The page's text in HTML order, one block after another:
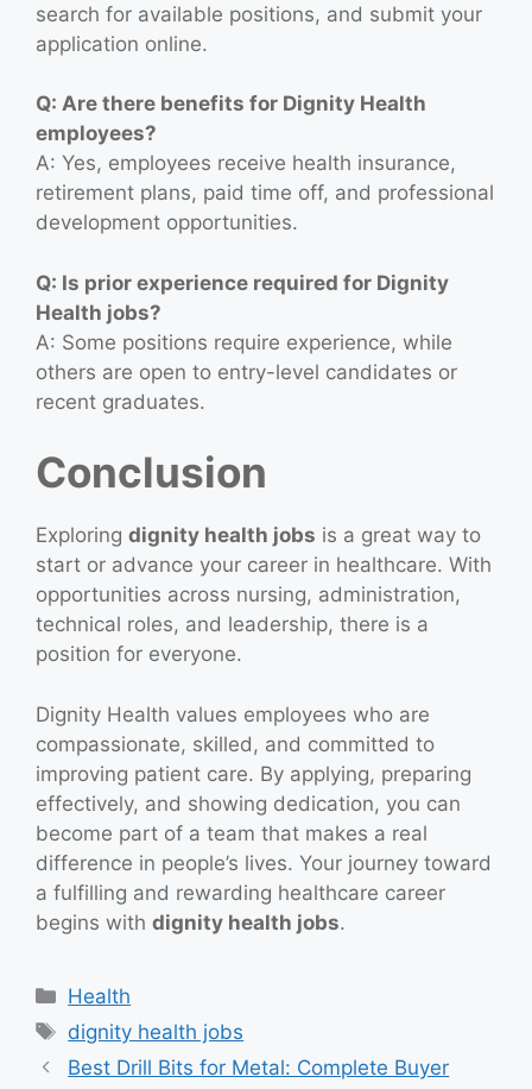
search for available positions, and submit your
application online.
Q: Are there benefits for Dignity Health
employees?
A: Yes, employees receive health insurance,
retirement plans, paid time off, and professional
development opportunities.
Q: Is prior experience required for Dignity
Health jobs?
A: Some positions require experience, while
others are open to entry-level candidates or
recent graduates.
Conclusion
Exploring dignity health jobs is a great way to
start or advance your career in healthcare. With
opportunities across nursing, administration,
technical roles, and leadership, there is a
position for everyone.
Dignity Health values employees who are
compassionate, skilled, and committed to
improving patient care. By applying, preparing
effectively, and showing dedication, you can
become part of a team that makes a real
difference in people’s lives. Your journey toward
a fulfilling and rewarding healthcare career
begins with dignity health jobs.
Categories
Health
Tags
dignity health jobs
Best Drill Bits for Metal: Complete Buyer